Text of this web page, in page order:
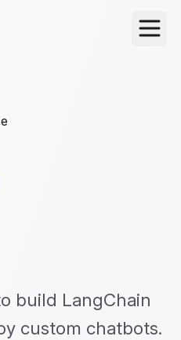
build LangChain
custom chatbots.